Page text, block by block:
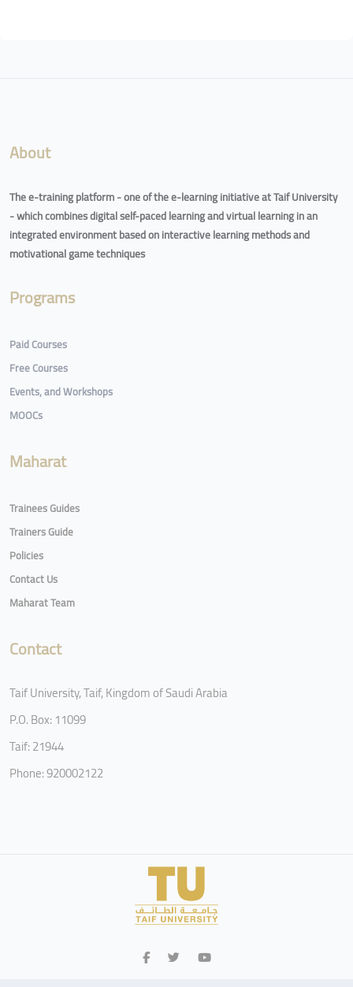
About
The e-training platform - one of the e-learning initiative at Taif University
- which combines digital self-paced learning and virtual learning in an
integrated environment based on interactive learning methods and
motivational game techniques
Programs
Paid Courses
Free Courses
Events, and Workshops
MOOCs
Maharat
Trainees Guides
Trainers Guide
Policies
Contact Us
Maharat Team
Contact
Taif University, Taif, Kingdom of Saudi Arabia
P.O. Box: 11099
Taif: 21944
Phone: 920002122